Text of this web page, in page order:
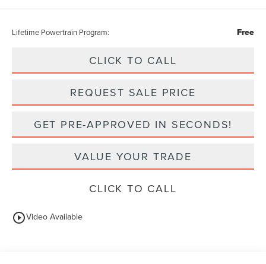
Lifetime Powertrain Program: Free
CLICK TO CALL
REQUEST SALE PRICE
GET PRE-APPROVED IN SECONDS!
VALUE YOUR TRADE
CLICK TO CALL
play_circle_outlineVideo Available